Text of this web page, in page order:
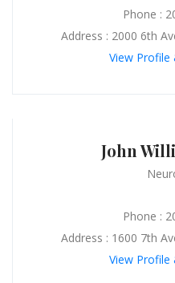
Phone :
Address : 2000 6th
View Profile
John
Phone :
Address : 1600 7th
View Profile